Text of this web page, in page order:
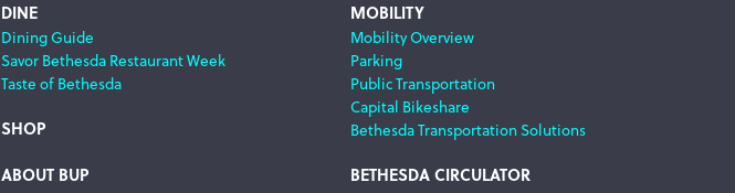
DINE
Dining Guide
Savor Bethesda Restaurant Week
Taste of Bethesda
SHOP
ABOUT BUP
MOBILITY
Mobility Overview
Parking
Public Transportation
Capital Bikeshare
Bethesda Transportation Solutions
BETHESDA CIRCULATOR